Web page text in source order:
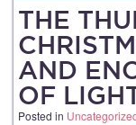
THE
AND
OF
Posted in